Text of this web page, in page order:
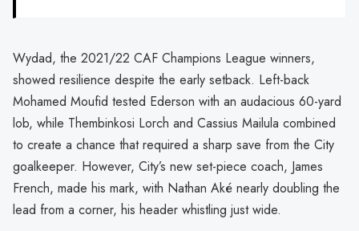
Wydad, the 2021/22 CAF Champions League winners,
showed resilience despite the early setback. Left-back
Mohamed Moufid tested Ederson with an audacious 60-yard
lob, while Thembinkosi Lorch and Cassius Mailula combined
to create a chance that required a sharp save from the City
goalkeeper. However, City’s new set-piece coach, James
French, made his mark, with Nathan Aké nearly doubling the
lead from a corner, his header whistling just wide.